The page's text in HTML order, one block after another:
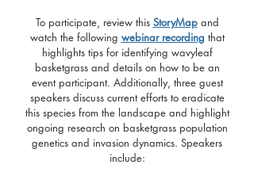
To participate, review this StoryMapand
watch the following webinar recording that
highlights tips for identifying wavyleaf
basketgrass and details on how to be an
event participant. Additionally, three guest
speakers discuss current efforts to eradicate
this species from the landscape and highlight
ongoing research on basketgrass population
genetics and invasion dynamics. Speakers
include: